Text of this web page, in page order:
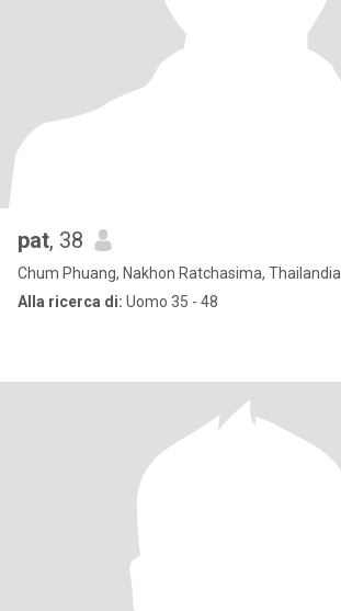
pat, 38
Chum Phuang, Nakhon Ratchasima, Thailandia
Alla ricerca di: Uomo 35 - 48